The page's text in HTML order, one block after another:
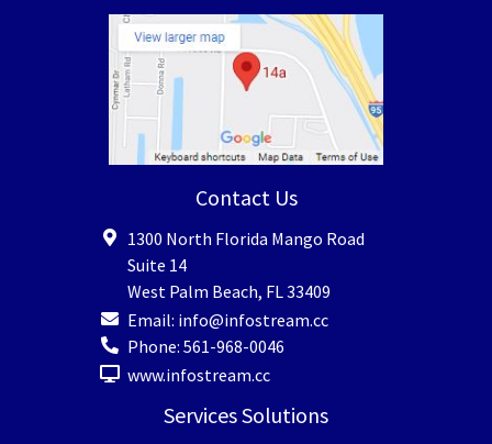
Contact Us
1300 North Florida Mango Road
Suite 14
West Palm Beach, FL33409
Email: info@infostream.cc
Phone: 561-968-0046
www.infostream.cc
Services Solutions